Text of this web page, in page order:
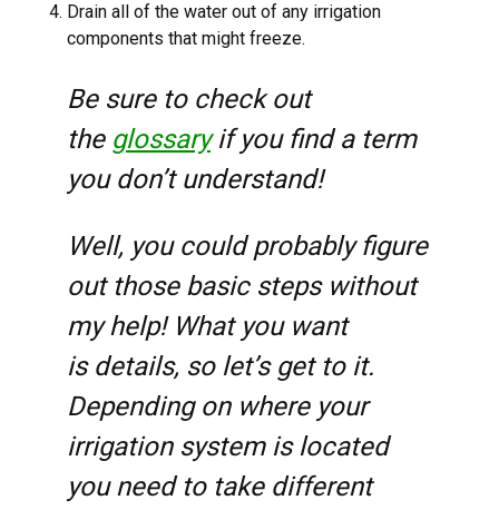
Drain all of the water out of any irrigation
components that might freeze.
Be sure to check out
the glossaryif you find a term
you don’t understand!
Well, you could probably figure
out those basic steps without
my help! What you want
is details, so let’s get to it.
Depending on where your
irrigation system is located
you need to take different